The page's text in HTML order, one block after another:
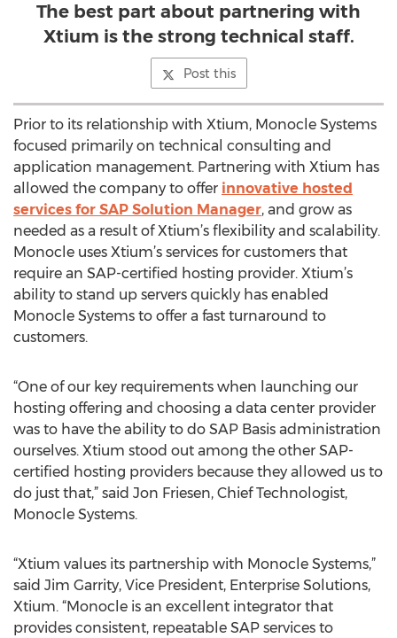
The best part about partnering with
Xtium is the strong technical staff.
Post this
Prior to its relationship with Xtium, Monocle Systems
focused primarily on technical consulting and
application management. Partnering with Xtium has
allowed the company to offer innovative hosted
services for SAP Solution Manager, and grow as
needed as a result of Xtium’s flexibility and scalability.
Monocle uses Xtium’s services for customers that
require an SAP-certified hosting provider. Xtium’s
ability to stand up servers quickly has enabled
Monocle Systems to offer a fast turnaround to
customers.
“One of our key requirements when launching our
hosting offering and choosing a data center provider
was to have the ability to do SAP Basis administration
ourselves. Xtium stood out among the other SAP-
certified hosting providers because they allowed us to
do just that,” said Jon Friesen, Chief Technologist,
Monocle Systems.
“Xtium values its partnership with Monocle Systems,”
said Jim Garrity, Vice President, Enterprise Solutions,
Xtium. “Monocle is an excellent integrator that
provides consistent, repeatable SAP services to